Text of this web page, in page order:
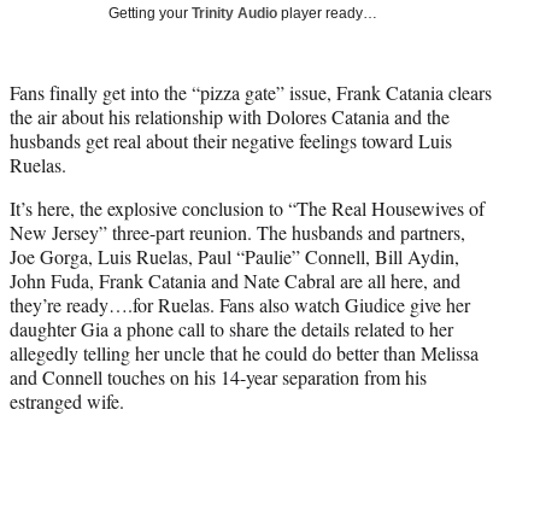
e
r
)
Getting your Trinity Audio player ready…
Fans finally get into the “pizza gate” issue, Frank Catania clears
the air about his relationship with Dolores Catania and the
husbands get real about their negative feelings toward Luis
Ruelas.
It’s here, the explosive conclusion to “The Real Housewives of
New Jersey” three-part reunion. The husbands and partners,
Joe Gorga, Luis Ruelas, Paul “Paulie” Connell, Bill Aydin,
John Fuda, Frank Catania and Nate Cabral are all here, and
they’re ready….for Ruelas. Fans also watch Giudice give her
daughter Gia a phone call to share the details related to her
allegedly telling her uncle that he could do better than Melissa
and Connell touches on his 14-year separation from his
estranged wife.